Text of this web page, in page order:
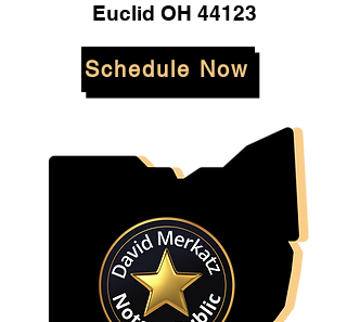
Euclid OH 44123
Schedule Now